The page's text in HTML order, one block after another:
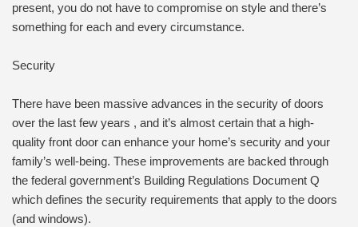
present, you do not have to compromise on style and there’s
something for each and every circumstance.
Security
There have been massive advances in the security of doors
over the last few years , and it’s almost certain that a high-
quality front door can enhance your home’s security and your
family’s well-being. These improvements are backed through
the federal government’s Building Regulations Document Q
which defines the security requirements that apply to the doors
(and windows).